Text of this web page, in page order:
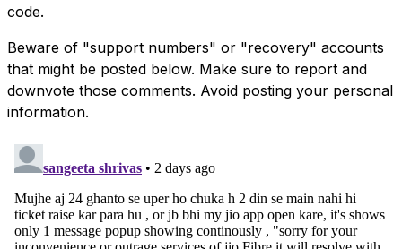
code.
Beware of "support numbers" or "recovery" accounts
that might be posted below. Make sure to report and
downvote those comments. Avoid posting your personal
information.